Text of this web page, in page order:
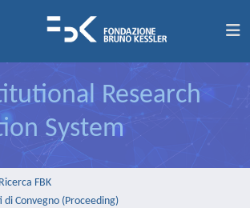
Research
System
FBK
Convegno (Proceeding)